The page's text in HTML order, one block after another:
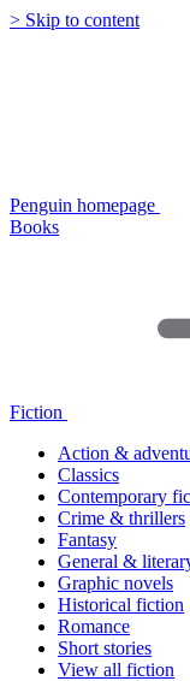
> Skip to content
Penguin homepage
Books
Fiction
Action &
Classics
Contemporary
Crime & thrillers
Fantasy
General &
Graphic novels
Historical fiction
Romance
Short stories
View all fiction